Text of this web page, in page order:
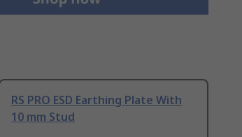
RS PRO ESD Earthing Plate With
10 mm Stud